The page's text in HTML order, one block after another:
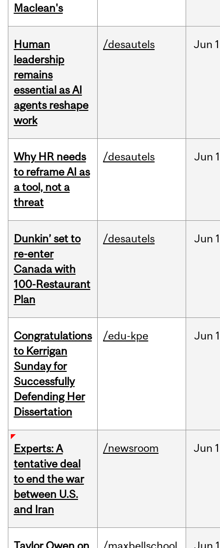
Maclean's
Human
leadership
remains
essential as AI
agents reshape
work
/desautels Jun
Why HR needs
to reframe AI as
a tool, not a
threat
/desautels Jun
Dunkin’ set to
re-enter
Canada with
100-Restaurant
Plan
/desautels Jun
Congratulations
to Kerrigan
Sunday for
Successfully
Defending Her
Dissertation
/edu-kpe Jun
Experts: A
tentative deal
to end the war
between U.S.
and Iran
/newsroom Jun